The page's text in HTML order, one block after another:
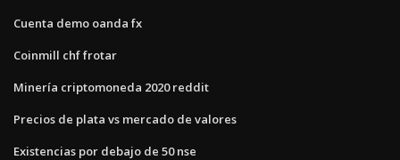
Cuenta demo oanda fx
Coinmill chf frotar
Minería criptomoneda 2020 reddit
Precios de plata vs mercado de valores
Existencias por debajo de 50 nse